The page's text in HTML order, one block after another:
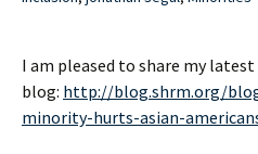
I am pleased to share my
blog: http://blog.shrm.org/
minority-hurts-asian-